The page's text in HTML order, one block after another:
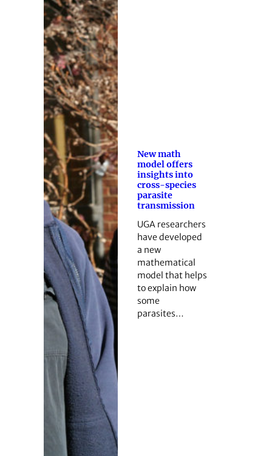
New math
model offers
insights into
cross-species
parasite
transmission
UGA researchers
have developed
a new
mathematical
model that helps
to explain how
some
parasites…